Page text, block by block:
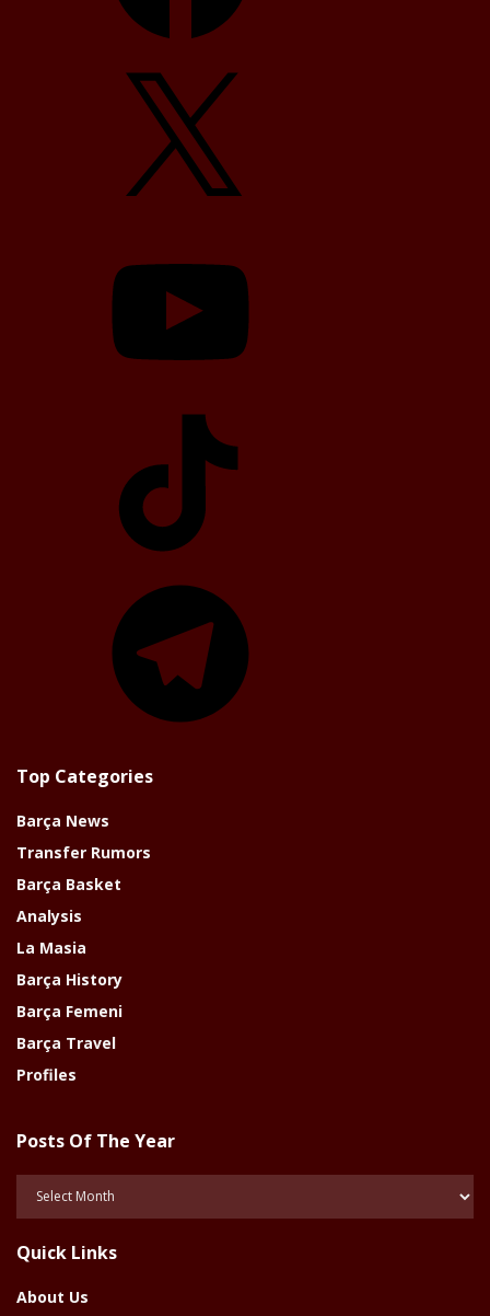
Top Categories
Barça News
Transfer Rumors
Barça Basket
Analysis
La Masia
Barça History
Barça Femeni
Barça Travel
Profiles
Posts Of The Year
Posts
Year
Quick Links
About Us